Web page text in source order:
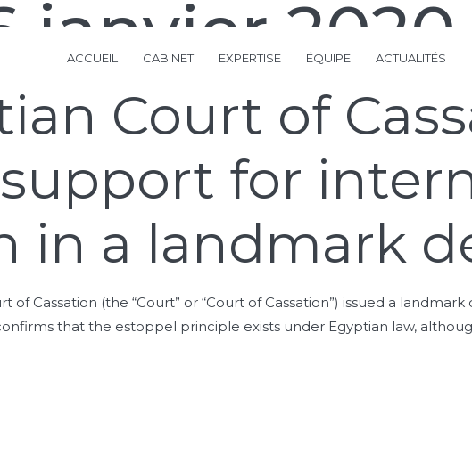
ACCUEIL CABINET EXPERTISE ÉQUIPE ACTUALITÉS
janvier 2020
Court of
for
in a landmark
Cassation (the “Court” or “Court of Cassation”) issued a
that the estoppel principle exists under Egyptian law,